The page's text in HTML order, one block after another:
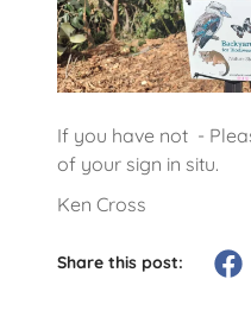
If you have not -
of your sign in situ.
Ken Cross
Share this post: